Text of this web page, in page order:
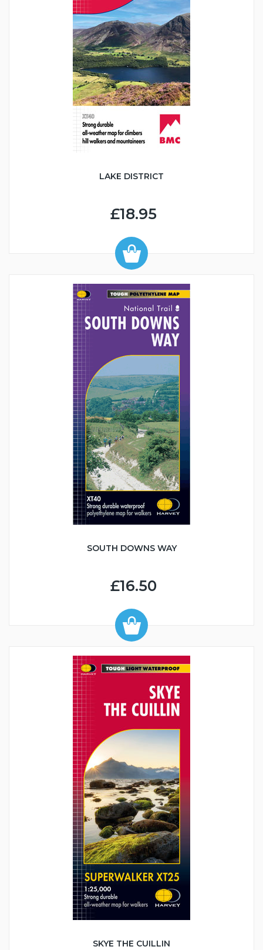
LAKE DISTRICT
£18.95
SOUTH DOWNS WAY
£16.50
SKYE THE CUILLIN